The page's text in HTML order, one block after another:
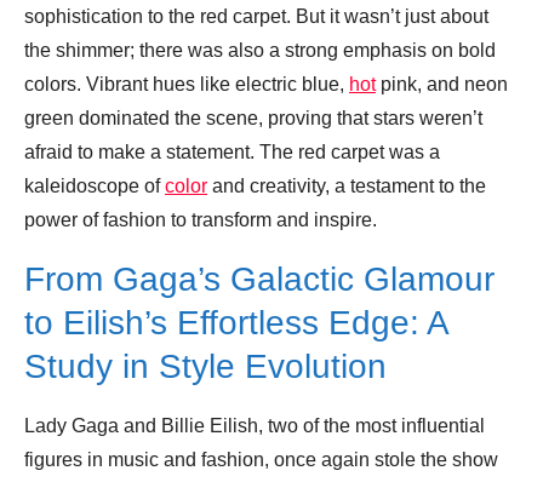
sophistication to the red carpet. But it wasn’t just about
the shimmer; there was also a strong emphasis on bold
colors. Vibrant hues like electric blue, hotpink, and neon
green dominated the scene, proving that stars weren’t
afraid to make a statement. The red carpet was a
kaleidoscope ofcolor and creativity, a testament to the
power of fashion to transform and inspire.
From Gaga’s Galactic Glamour
to Eilish’s Effortless Edge: A
Study in Style Evolution
Lady Gaga and Billie Eilish, two of the most influential
figures in music and fashion, once again stole the show